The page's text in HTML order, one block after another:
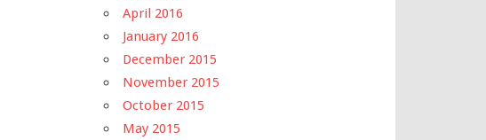
April 2016
January 2016
December 2015
November 2015
October 2015
May 2015